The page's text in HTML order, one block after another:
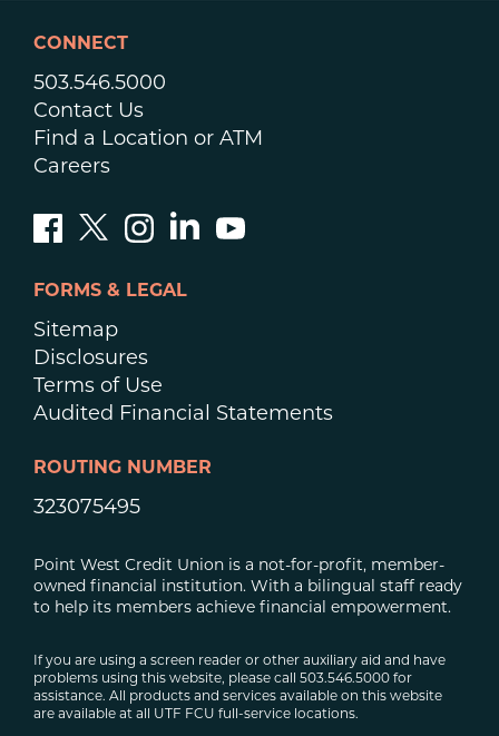
CONNECT
503.546.5000
Contact Us
Find a Location or ATM
Careers
FORMS & LEGAL
Sitemap
Disclosures
Terms of Use
Audited Financial Statements
ROUTING NUMBER
323075495
Point West Credit Union is a not-for-profit, member-
owned financial institution. With a bilingual staff ready
to help its members achieve financial empowerment.
If you are using a screen reader or other auxiliary aid and have
problems using this website, please call 503.546.5000 for
assistance. All products and services available on this website
are available at all UTF FCU full-service locations.